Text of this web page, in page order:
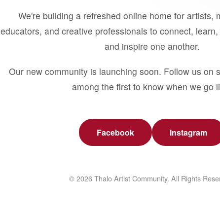
We're building a refreshed online home for artists,
educators, and creative professionals to connect,
and inspire one another.
Our new community is launching soon. Follow us on
among the first to know when we go
Facebook Instagram
© 2026 Thalo Artist Community. All Rights